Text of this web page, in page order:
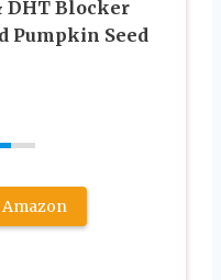
DHT Blocker
Pumpkin Seed